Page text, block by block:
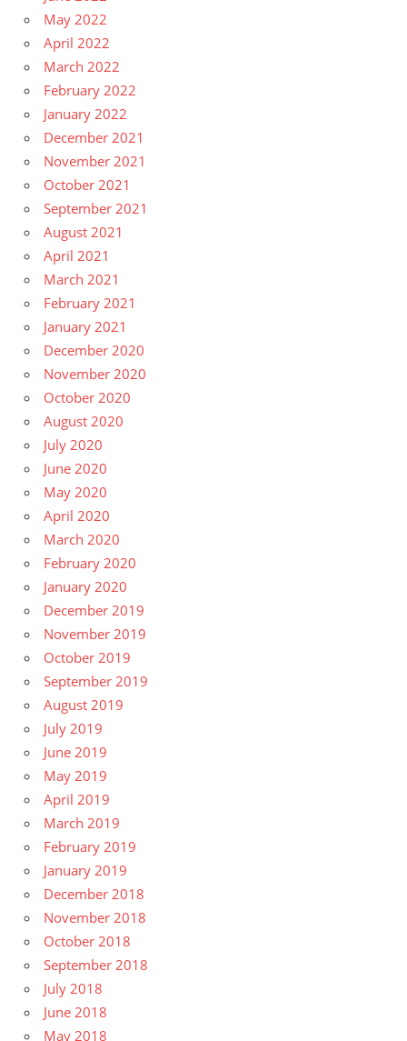
May 2022
April 2022
March 2022
February 2022
January 2022
December 2021
November 2021
October 2021
September 2021
August 2021
April 2021
March 2021
February 2021
January 2021
December 2020
November 2020
October 2020
August 2020
July 2020
June 2020
May 2020
April 2020
March 2020
February 2020
January 2020
December 2019
November 2019
October 2019
September 2019
August 2019
July 2019
June 2019
May 2019
April 2019
March 2019
February 2019
January 2019
December 2018
November 2018
October 2018
September 2018
July 2018
June 2018
May 2018